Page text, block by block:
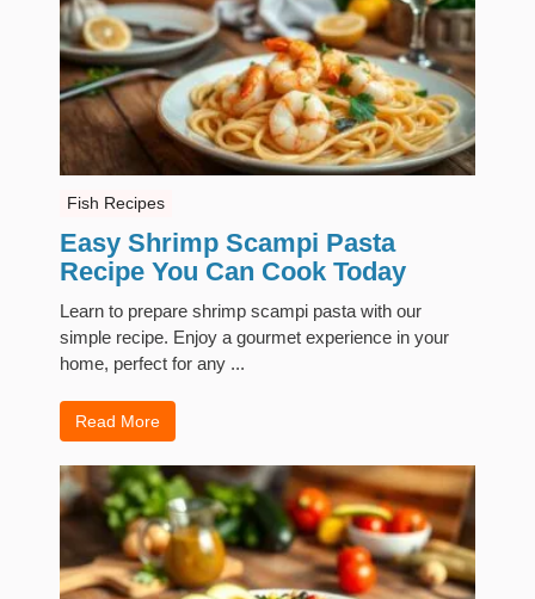
Fish Recipes
Easy Shrimp Scampi Pasta
Recipe You Can Cook Today
Learn to prepare shrimp scampi pasta with our
simple recipe. Enjoy a gourmet experience in your
home, perfect for any ...
Read More